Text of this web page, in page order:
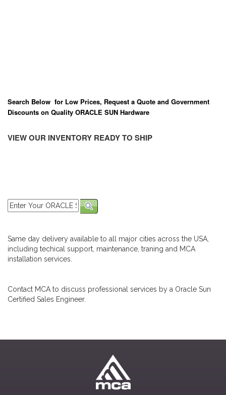
Search Below for Low Prices, Request a Quote and Government
Discounts on Quality ORACLE SUN Hardware
VIEW OUR INVENTORY READY TO SHIP
Same day delivery available to all major cities across the USA,
including techical support, maintenance, traning and MCA
installation services.
Contact MCA to discuss professional services by a Oracle Sun
Certified Sales Engineer.